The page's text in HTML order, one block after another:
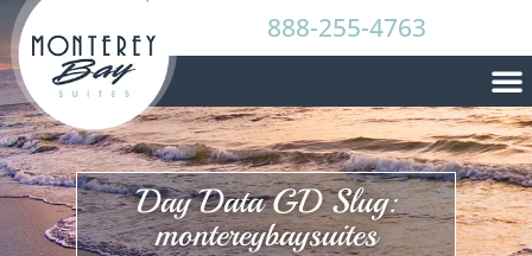
888-255-4763
Day Data GD Slug:
montereybaysuites